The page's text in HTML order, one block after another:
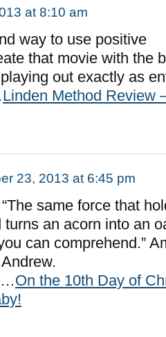
at 8:10 am
way to use positive
that movie with the
out exactly as
Linden Method Review
23, 2013 at 6:45 pm
same force that
an acorn into an
can comprehend.”
On the 10th Day of